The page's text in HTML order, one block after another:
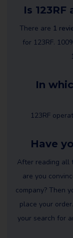
Is
There are 1
for 123RF.
In
123RF
Have
After reading all
are you
company? Then
place your
your search for